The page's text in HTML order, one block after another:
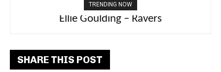
TRENDING NOW
Ellie Goulding – Ravers
Carly Rae Jepsen – Dont Leave Me on the
Dance Floor
SHARE THIS POST